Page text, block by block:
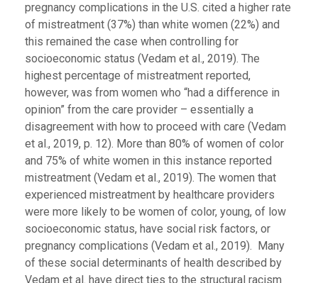
pregnancy complications in the U.S. cited a higher rate
of mistreatment (37%) than white women (22%) and
this remained the case when controlling for
socioeconomic status (Vedam et al., 2019). The
highest percentage of mistreatment reported,
however, was from women who “had a difference in
opinion” from the care provider – essentially a
disagreement with how to proceed with care (Vedam
et al., 2019, p. 12). More than 80% of women of color
and 75% of white women in this instance reported
mistreatment (Vedam et al., 2019). The women that
experienced mistreatment by healthcare providers
were more likely to be women of color, young, of low
socioeconomic status, have social risk factors, or
pregnancy complications (Vedam et al., 2019). Many
of these social determinants of health described by
Vedam et al. have direct ties to the structural racism